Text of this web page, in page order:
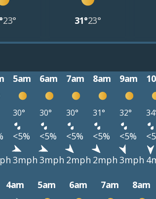
23° 31°23°
5am 6am 7am 8am 9am
30° 30° 30° 31° 32°
<5% <5% <5% <5% <5%
3mph 3mph 2mph 2mph 3mph
4am 5am 6am 7am 8am